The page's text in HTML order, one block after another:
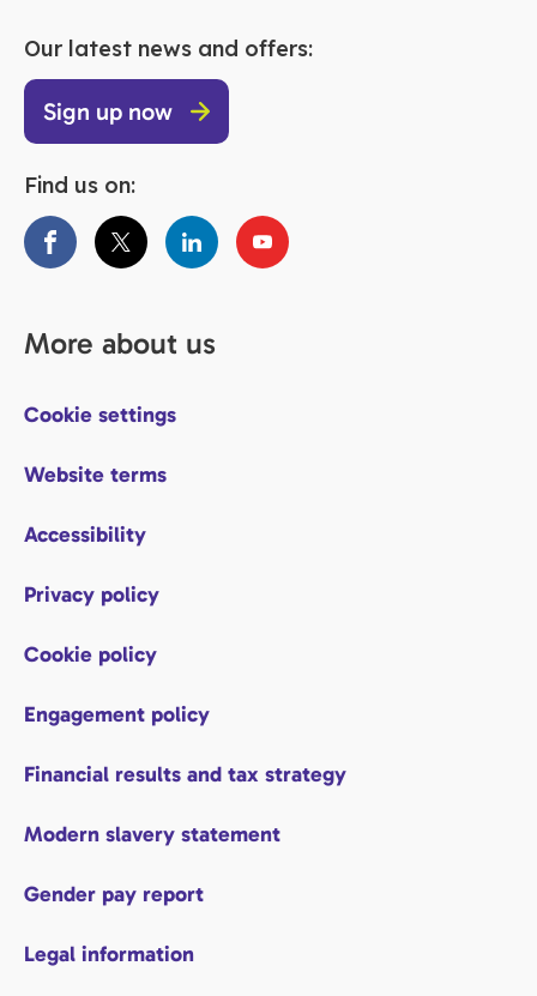
Our latest news and offers:
Sign up now
Find us on:
More about us
Cookie settings
Website terms
Accessibility
Privacy policy
Cookie policy
Engagement policy
Financial results and tax strategy
Modern slavery statement
Gender pay report
Legal information